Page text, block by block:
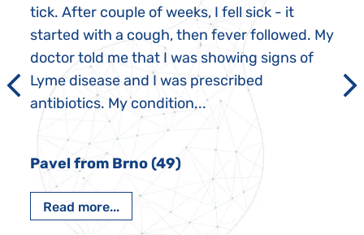
tick. After couple of weeks, I fell sick - it
started with a cough, then fever followed. My
doctor told me that I was showing signs of
Lyme disease and I was prescribed
antibiotics. My condition...
Pavel from Brno (49)
Read more...